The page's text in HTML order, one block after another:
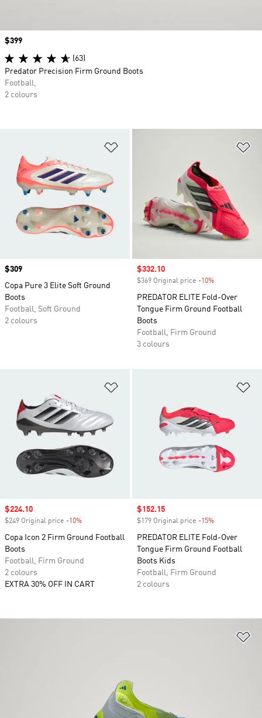
Price
$309
Copa Pure 3 Elite Soft Ground
Boots
Football, Soft Ground
2 colours
Sale price
$332.10
$369 Original price -10%
PREDATOR ELITE Fold-Over
Tongue Firm Ground Football
Boots
Football, Firm Ground
3 colours
Sale price
$224.10
$249 Original price -10%
Copa Icon 2 Firm Ground Football
Boots
Football, Firm Ground
2 colours
EXTRA 30% OFF IN CART
Sale price
$152.15
$179 Original price -15%
PREDATOR ELITE Fold-Over
Tongue Firm Ground Football
Boots Kids
Football, Firm Ground
2 colours
Price
$399
(63)
Predator Precision Firm Ground Boots
Football,
2 colours